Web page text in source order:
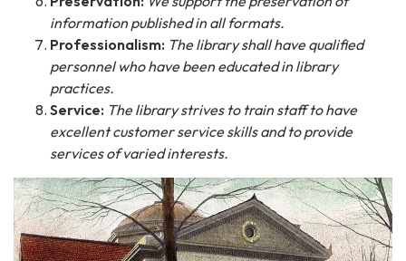
information published in all formats.
Professionalism: The library shall have qualified
personnel who have been educated in library
practices.
Service: The library strives to train staff to have
excellent customer service skills and to provide
services of varied interests.